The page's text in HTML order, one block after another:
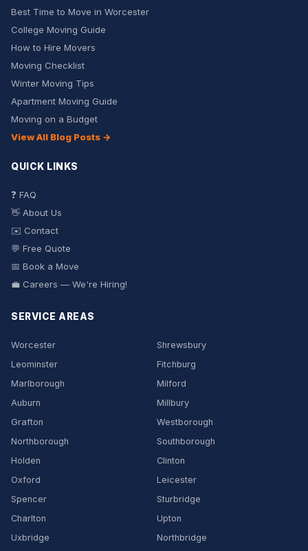
Best Time to Move in Worcester
College Moving Guide
How to Hire Movers
Moving Checklist
Winter Moving Tips
Apartment Moving Guide
Moving on a Budget
View All Blog Posts →
QUICK LINKS
❓ FAQ
👋 About Us
✉️ Contact
💬 Free Quote
📅 Book a Move
💼 Careers — We're Hiring!
SERVICE AREAS
Worcester
Shrewsbury
Leominster
Fitchburg
Marlborough
Milford
Auburn
Millbury
Grafton
Westborough
Northborough
Southborough
Holden
Clinton
Oxford
Leicester
Spencer
Sturbridge
Charlton
Upton
Uxbridge
Northbridge